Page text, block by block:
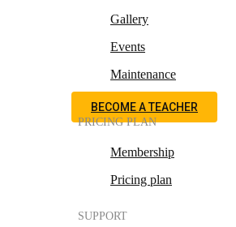
Gallery
Events
Maintenance
BECOME A TEACHER
PRICING PLAN
Membership
Pricing plan
SUPPORT